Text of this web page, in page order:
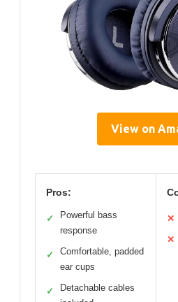
View on
Pros:
✓
Powerful bass
response
✓
Comfortable, padded
ear cups
✓
Detachable cables
✕
✕